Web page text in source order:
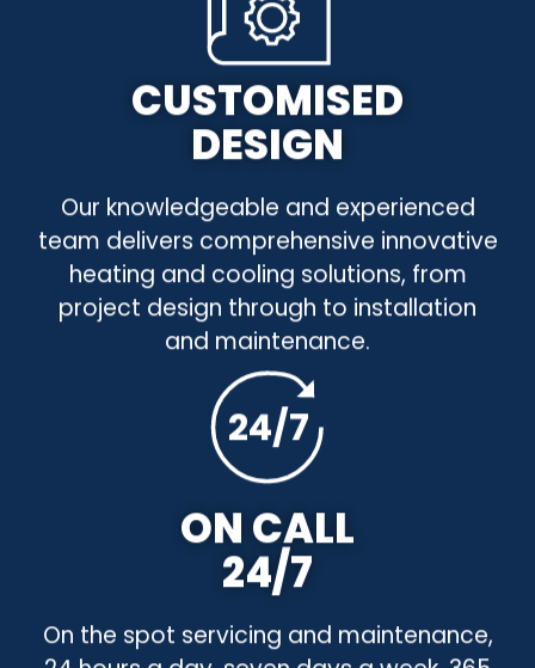
CUSTOMISED
DESIGN
Our knowledgeable and experienced
team delivers comprehensive innovative
heating and cooling solutions, from
project design through to installation
and maintenance.
24/7
ON CALL
24/7
On the spot servicing and maintenance,